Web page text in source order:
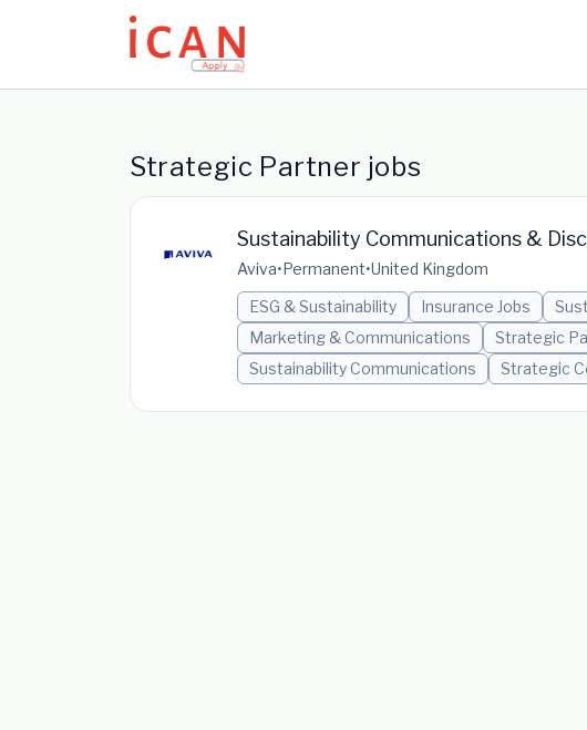
Update cookies preferences
Strategic Partner jobs
Sustainability Communications &
Aviva•Permanent•United Kingdom
ESG & Sustainability
Insurance Jobs
Marketing & Communications
Strategic
Sustainability Communications
Strategic